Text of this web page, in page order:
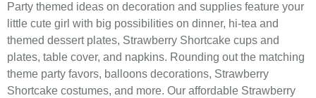
Party themed ideas on decoration and supplies feature your
little cute girl with big possibilities on dinner, hi-tea and
themed dessert plates, Strawberry Shortcake cups and
plates, table cover, and napkins. Rounding out the matching
theme party favors, balloons decorations, Strawberry
Shortcake costumes, and more. Our affordable Strawberry